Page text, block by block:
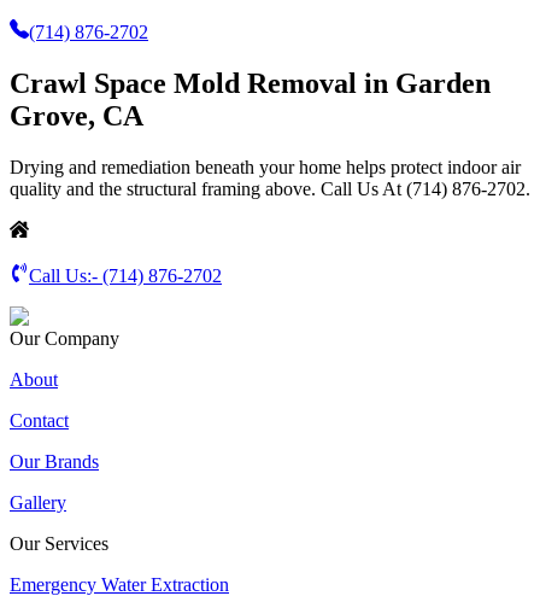
(714) 876-2702
Crawl Space Mold Removal in Garden
Grove, CA
Drying and remediation beneath your home helps protect indoor air
quality and the structural framing above. Call Us At (714) 876-2702.
Call Us:- (714) 876-2702
Our Company
About
Contact
Our Brands
Gallery
Our Services
Emergency Water Extraction